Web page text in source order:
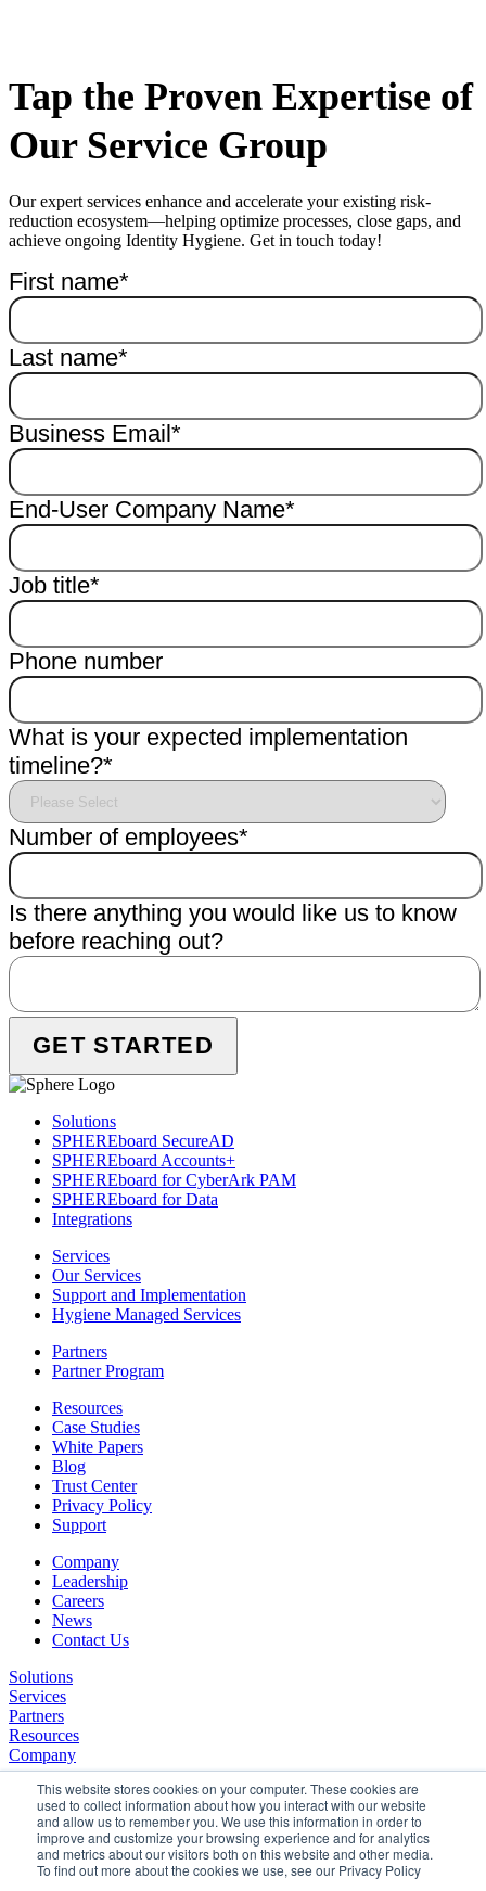
This website stores cookies on your computer. These cookies are
used to collect information about how you interact with our website
and allow us to remember you. We use this information in order to
improve and customize your browsing experience and for analytics
and metrics about our visitors both on this website and other media.
To find out more about the cookies we use, see our Privacy Policy
Tap the Proven Expertise of
Our Service Group
Our expert services enhance and accelerate your existing risk-
reduction ecosystem—helping optimize processes, close gaps, and
achieve ongoing Identity Hygiene. Get in touch today!
First name*
Last name*
Business Email*
End-User Company Name*
Job title*
Phone number
What is your expected implementation
timeline?*
Number of employees*
Is there anything you would like us to know
before reaching out?
Solutions
SPHEREboard SecureAD
SPHEREboard Accounts+
SPHEREboard for CyberArk PAM
SPHEREboard for Data
Integrations
Services
Our Services
Support and Implementation
Hygiene Managed Services
Partners
Partner Program
Resources
Case Studies
White Papers
Blog
Trust Center
Privacy Policy
Support
Company
Leadership
Careers
News
Contact Us
Solutions
Services
Partners
Resources
Company
©2026 SPHERE. All Rights Reserved.